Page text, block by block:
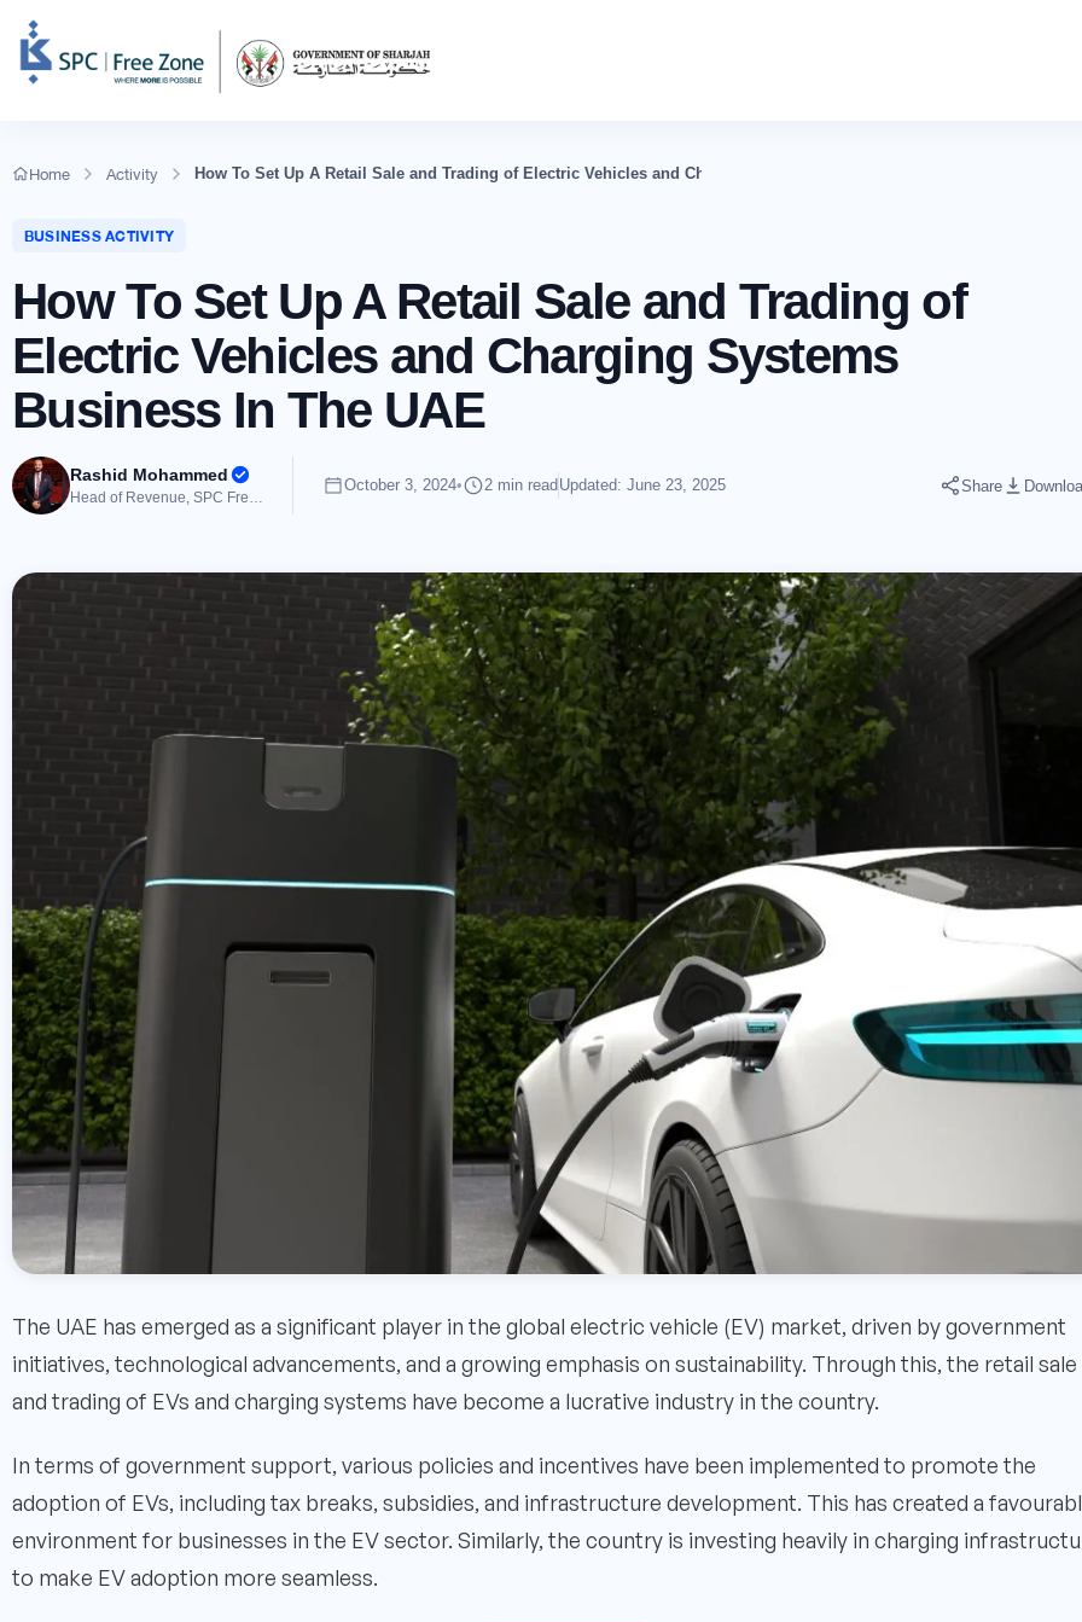
Home Activity How To Set Up A Retail Sale and Trading of Electric Vehicles and Charging Systems Business In The UAE
BUSINESS ACTIVITY
How To Set Up A Retail Sale and Trading of
Electric Vehicles and Charging Systems
Business In The UAE
Rashid Mohammed
October 3, 2024• 2 min read Updated: June 23, 2025 Share
The UAE has emerged as a significant player in the global electric vehicle (EV) market, driven by government
initiatives, technological advancements, and a growing emphasis on sustainability. Through this, the retail sale
and trading of EVs and charging systems have become a lucrative industry in the country.
In terms of government support, various policies and incentives have been implemented to promote the
adoption of EVs, including tax breaks, subsidies, and infrastructure development. This has created a
environment for businesses in the EV sector. Similarly, the country is investing heavily in charging
to make EV adoption more seamless.